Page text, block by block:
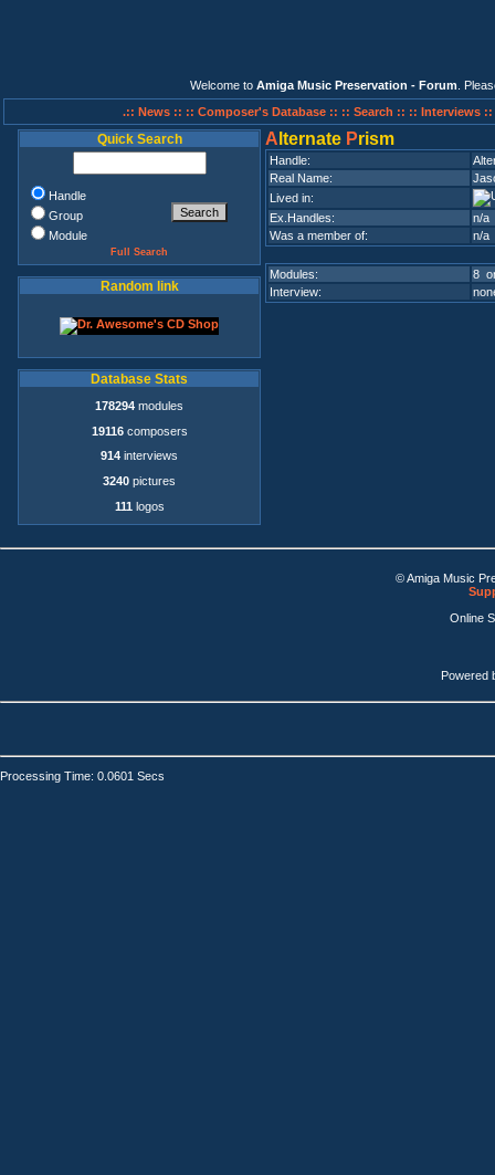
Welcome to Amiga Music Preservation - Forum .
.:: News :: :: Composer's Database :: :: Search :: :: Interviews ::
Quick Search
Handle
Group
Module
Full Search
Random link
Database Stats
178294 modules
19116composers
914 interviews
3240 pictures
111 logos
A lternate Prism
Handle:
Real Name:
Lived in:
Ex.Handles:
n/a
Was a member of:
n/a
Modules:
8
Interview:
© Amiga Music
Online
Powered
Processing Time: 0.0601 Secs